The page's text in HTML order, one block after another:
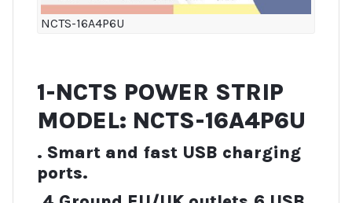
NCTS-16A4P6U
1-NCTS POWER STRIP
MODEL: NCTS-16A4P6U
. Smart and fast USB charging
ports.